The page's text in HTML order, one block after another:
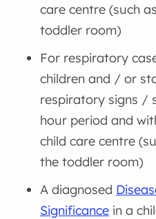
care centre (such
toddler room)
For respiratory
children and / or
respiratory signs /
hour period and
child care centre
the toddler room)
A diagnosed
Significance in a